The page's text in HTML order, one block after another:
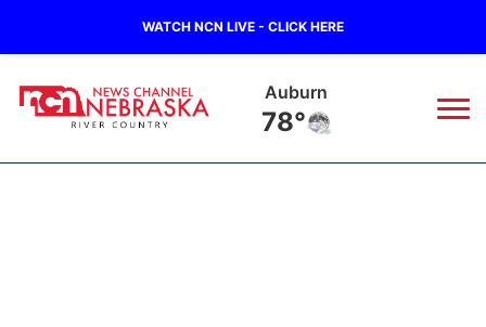
WATCH NCN LIVE - CLICK HERE
Auburn
78°